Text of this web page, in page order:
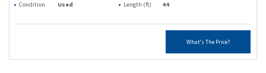
Condition
Used Length (ft) 44
What's The Price?